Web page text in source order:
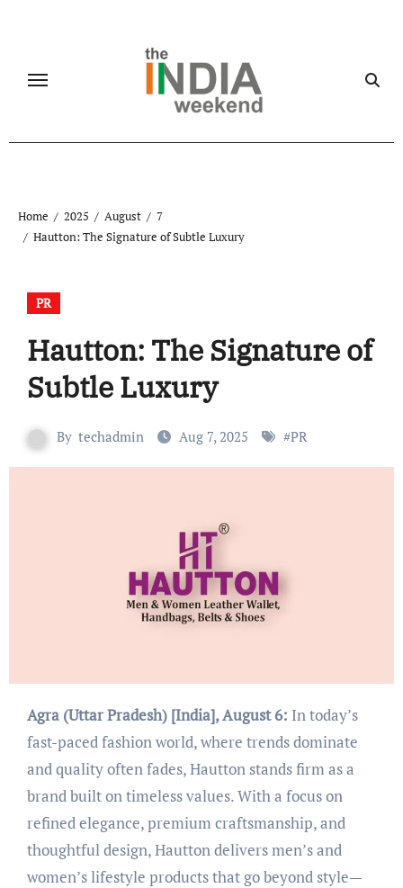
Home 2025 August
7
Hautton: The Signature of Subtle Luxury
PR
Hautton: The Signature of
Subtle Luxury
By techadmin Aug 7, 2025 #PR
Agra (Uttar Pradesh) [India], August 6: In today’s
fast-paced fashion world, where trends dominate
and quality often fades, Hautton stands firm as a
brand built on timeless values. With a focus on
refined elegance, premium craftsmanship, and
thoughtful design, Hautton delivers men’s and
women’s lifestyle products that go beyond style—